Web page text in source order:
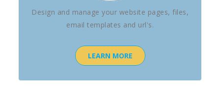
Design and manage your website pages, files,
email templates and url's.
LEARN MORE